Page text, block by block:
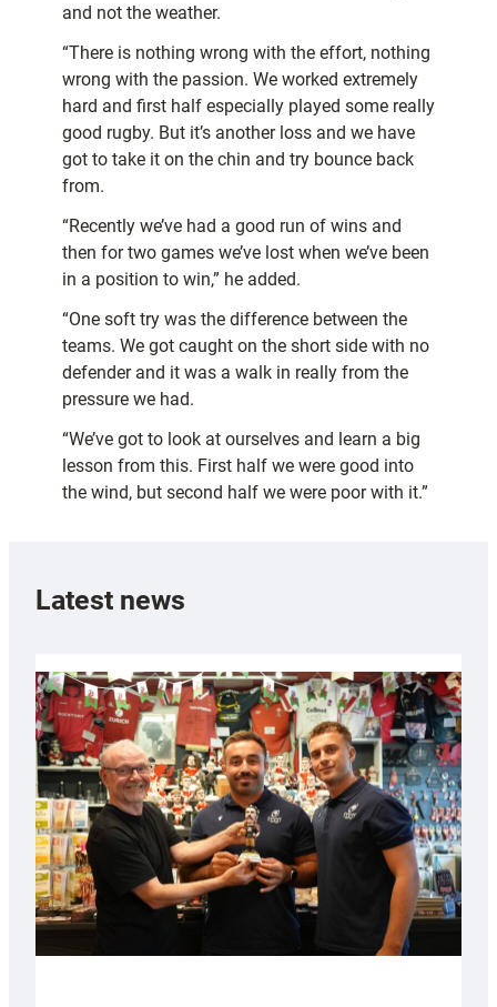
and not the weather.
“There is nothing wrong with the effort, nothing
wrong with the passion. We worked extremely
hard and first half especially played some really
good rugby. But it’s another loss and we have
got to take it on the chin and try bounce back
from.
“Recently we’ve had a good run of wins and
then for two games we’ve lost when we’ve been
in a position to win,” he added.
“One soft try was the difference between the
teams. We got caught on the short side with no
defender and it was a walk in really from the
pressure we had.
“We’ve got to look at ourselves and learn a big
lesson from this. First half we were good into
the wind, but second half we were poor with it.”
Latest news